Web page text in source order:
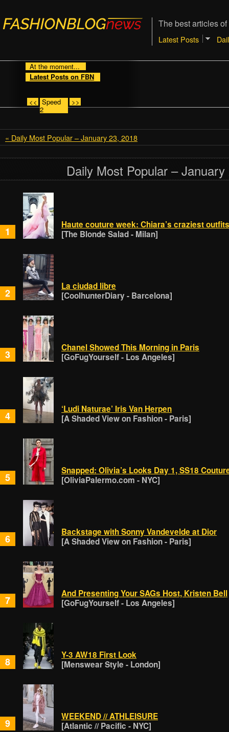
The best articles
Latest Posts
At the moment...
Latest Posts on FBN
<< Speed
2
>>
« Daily Most Popular – January 23, 2018
Daily Most Popular – January
1
Haute couture week: Chiara’s craziest
[The Blonde Salad - Milan]
2
La ciudad libre
[CoolhunterDiary - Barcelona]
3
Chanel Showed This Morning in Paris
[GoFugYourself - Los Angeles]
4
‘Ludi Naturae’ Iris Van Herpen
[A Shaded View on Fashion - Paris]
5
Snapped: Olivia’s Looks Day 1, SS18
[OliviaPalermo.com - NYC]
6
Backstage with Sonny Vandevelde at Dior
[A Shaded View on Fashion - Paris]
7
And Presenting Your SAGs Host, Kristen Bell
[GoFugYourself - Los Angeles]
8
Y-3 AW18 First Look
[Menswear Style - London]
9
WEEKEND // ATHLEISURE
[Atlantic // Pacific - NYC]